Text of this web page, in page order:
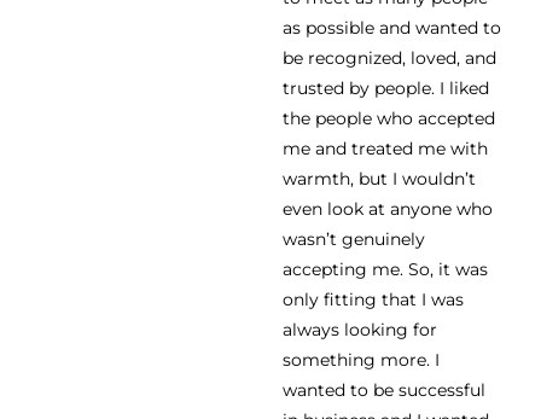
as possible and wanted to
be recognized, loved, and
trusted by people. I liked
the people who accepted
me and treated me with
warmth, but I wouldn’t
even look at anyone who
wasn’t genuinely
accepting me. So, it was
only fitting that I was
always looking for
something more. I
wanted to be successful